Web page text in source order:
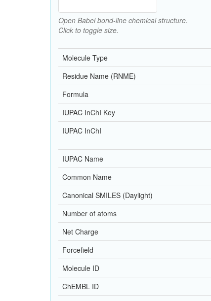
Open Babel bond-line chemical structure.
Click to toggle size.
Molecule Type
Residue Name (RNME)
Formula
IUPAC InChI Key
IUPAC InChI
IUPAC Name
Common Name
Canonical SMILES (Daylight)
Number of atoms
Net Charge
Forcefield
Molecule ID
ChEMBL ID